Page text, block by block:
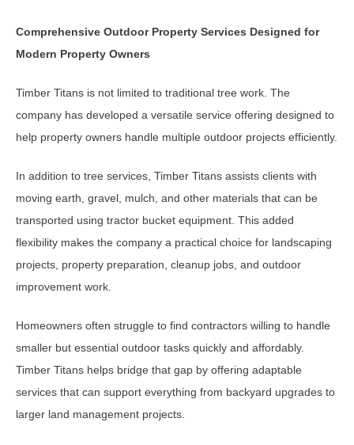
Comprehensive Outdoor Property Services Designed for
Modern Property Owners
Timber Titans is not limited to traditional tree work. The
company has developed a versatile service offering designed to
help property owners handle multiple outdoor projects efficiently.
In addition to tree services, Timber Titans assists clients with
moving earth, gravel, mulch, and other materials that can be
transported using tractor bucket equipment. This added
flexibility makes the company a practical choice for landscaping
projects, property preparation, cleanup jobs, and outdoor
improvement work.
Homeowners often struggle to find contractors willing to handle
smaller but essential outdoor tasks quickly and affordably.
Timber Titans helps bridge that gap by offering adaptable
services that can support everything from backyard upgrades to
larger land management projects.